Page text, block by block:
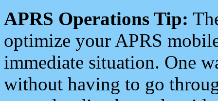
APRS Operations Tip:
optimize your APRS
immediate situation. One
without having to go